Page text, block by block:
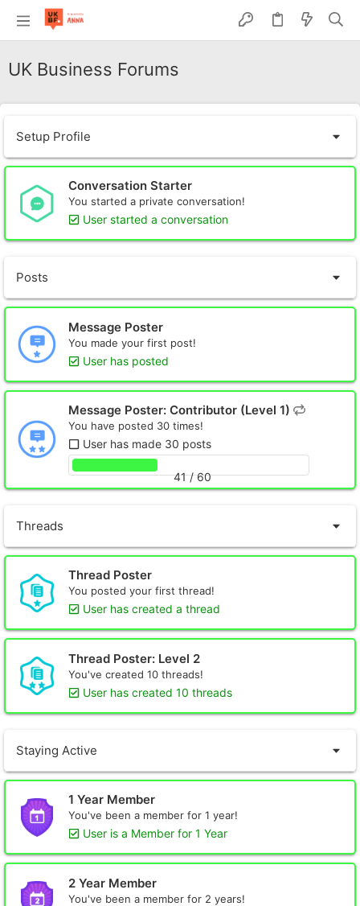
UK Business Forums
Setup Profile
Conversation Starter
You started a private conversation!
User started a conversation
Posts
Message Poster
You made your first post!
User has posted
Message Poster: Contributor (Level 1)
You have posted 30 times!
User has made 30 posts
41 / 60
Threads
Thread Poster
You posted your first thread!
User has created a thread
Thread Poster: Level 2
You've created 10 threads!
User has created 10 threads
Staying Active
1 Year Member
You've been a member for 1 year!
User is a Member for 1 Year
2 Year Member
You've been a member for 2 years!